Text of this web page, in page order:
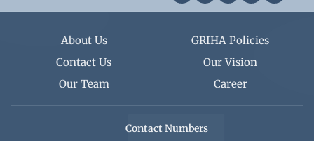
About Us
GRIHA Policies
Contact Us
Our Vision
Our Team
Career
Contact Numbers